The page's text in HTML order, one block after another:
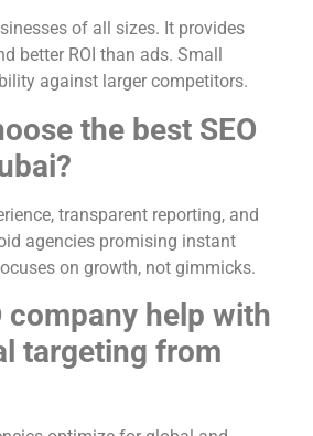
of all sizes. It provides
better ROI than ads. Small
against larger competitors.
the best SEO
transparent reporting, and
agencies promising instant
on growth, not gimmicks.
company help with
targeting from